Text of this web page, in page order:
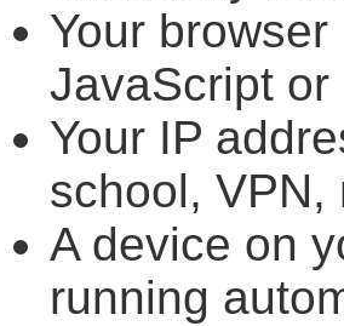
Your
JavaScript or
Your IP
school, VPN,
A device on
running